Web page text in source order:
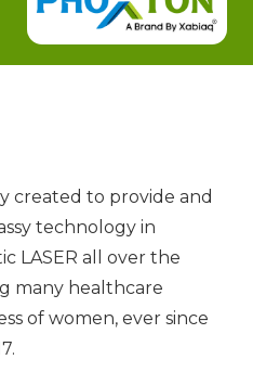
created to provide and
technology in
LASER all over the
many healthcare
of women, ever since